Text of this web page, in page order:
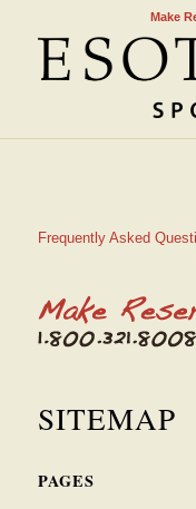
Make
Frequently Asked
SITEMAP
PAGES